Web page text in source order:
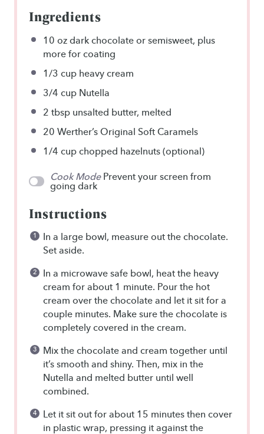
Ingredients
10 oz dark chocolate or semisweet, plus
more for coating
1/3 cup heavy cream
3/4 cup Nutella
2 tbsp unsalted butter, melted
20 Werther’s Original Soft Caramels
1/4 cup chopped hazelnuts (optional)
Cook Mode Prevent your screen from
going dark
Instructions
In a large bowl, measure out the chocolate.
Set aside.
In a microwave safe bowl, heat the heavy
cream for about 1 minute. Pour the hot
cream over the chocolate and let it sit for a
couple minutes. Make sure the chocolate is
completely covered in the cream.
Mix the chocolate and cream together until
it’s smooth and shiny. Then, mix in the
Nutella and melted butter until well
combined.
Let it sit out for about 15 minutes then cover
in plastic wrap, pressing it against the